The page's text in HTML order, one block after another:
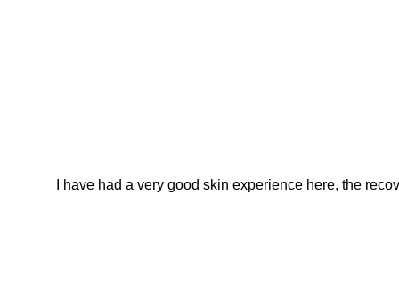
I have had a very good skin experience here, the